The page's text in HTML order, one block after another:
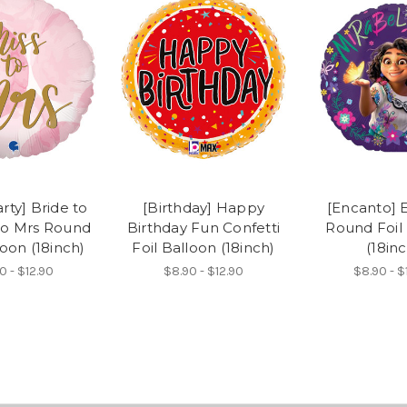
Bride to
Mrs Round
(18inch)
- $12.90
[Birthday] Happy
Birthday Fun Confetti
Foil Balloon (18inch)
$8.90 - $12.90
[Encanto]
Round
$8.90 -